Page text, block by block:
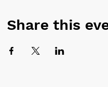
Share this